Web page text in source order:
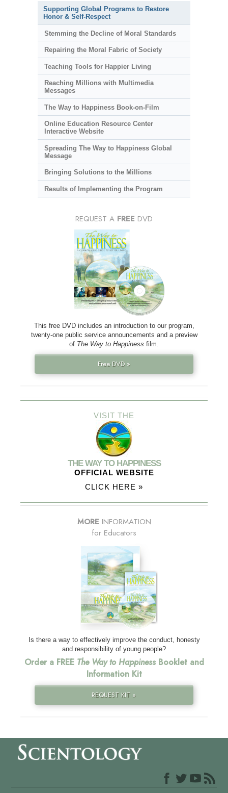
Supporting Global Programs to Restore
Honor & Self-Respect
Stemming the Decline of Moral Standards
Repairing the Moral Fabric of Society
Teaching Tools for Happier Living
Reaching Millions with Multimedia
Messages
The Way to Happiness Book-on-Film
Online Education Resource Center
Interactive Website
Spreading The Way to Happiness Global
Message
Bringing Solutions to the Millions
Results of Implementing the Program
REQUEST A FREE DVD
This free DVD includes an introduction to our program,
twenty-one public service announcements and a preview
of The Way to Happiness film.
Free DVD »
VISIT THE
THE WAY TO HAPPINESS
OFFICIAL WEBSITE
CLICK HERE »
MORE INFORMATION
for Educators
Is there a way to effectively improve the conduct, honesty
and responsibility of young people?
Order a FREE The Way to HappinessBooklet and
Information Kit
REQUEST KIT »